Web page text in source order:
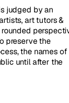
judged by an
art tutors &
preserve the
the names of
until after the